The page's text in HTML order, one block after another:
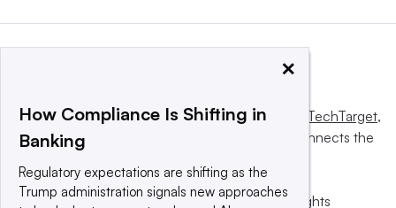
This website is owned and operated byInforma TechTarget,
a global network that informs, influences and connects the
© 2025 TechTarget, Inc. or its subsidiaries. All rights
×
How Compliance Is Shifting in
Banking
Regulatory expectations are shifting as the
Trump administration signals new approaches